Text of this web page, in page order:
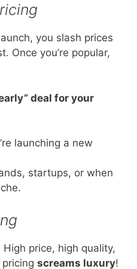
you slash prices
Once you’re popular,
deal for your
launching a new
startups, or when
High price, high quality,
screams luxury!